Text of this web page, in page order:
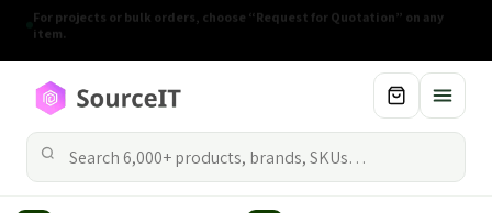
Rising component costs may adjust prices on selected items
without prior notice.